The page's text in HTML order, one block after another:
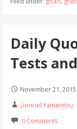
Daily
Tests
November 21, 2015
Lionnel Yamentou
0 Comments